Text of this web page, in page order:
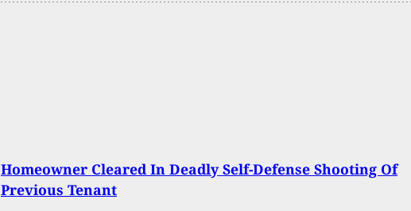
Homeowner Cleared In Deadly Self-Defense Shooting Of
Previous Tenant